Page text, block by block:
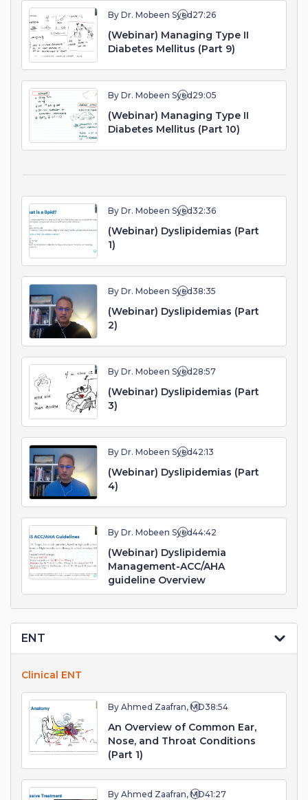
8. Webinar)
By Dr. Mobeen Syed 27:26
(Webinar) Managing Type II
Diabetes Mellitus (Part 9)
By Dr. Mobeen Syed 29:05
(Webinar) Managing Type II
Diabetes Mellitus (Part 10)
By Dr. Mobeen Syed32:36
(Webinar) Dyslipidemias (Part
1)
By Dr. Mobeen Syed38:35
(Webinar) Dyslipidemias (Part
2)
By Dr. Mobeen Syed 28:57
(Webinar) Dyslipidemias (Part
3)
By Dr. Mobeen Syed42:13
(Webinar) Dyslipidemias (Part
4)
By Dr. Mobeen Syed44:42
(Webinar) Dyslipidemia
Management-ACC/AHA
guideline Overview
ENT
Clinical ENT
By Ahmed Zaafran, MD38:54
An Overview of Common Ear,
Nose, and Throat Conditions
(Part 1)
By Ahmed Zaafran, MD41:27